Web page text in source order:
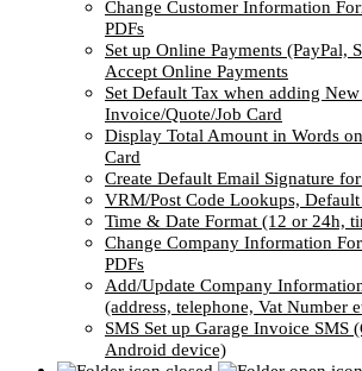
Change Customer Information
PDFs
Set up Online Payments (PayPal,
Accept Online Payments
Set Default Tax when adding
Invoice/Quote/Job Card
Display Total Amount in Words
Card
Create Default Email Signature
VRM/Post Code Lookups,
Time & Date Format (12 or 24h,
Change Company Information
PDFs
Add/Update Company
(address, telephone, Vat Number
SMS Set up Garage Invoice SMS
Android device)